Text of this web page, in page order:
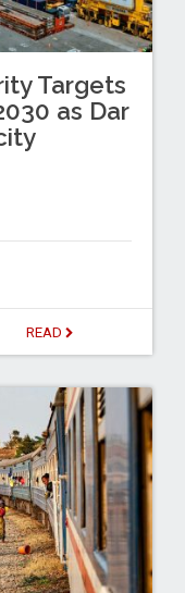
Targets
as Dar
READ